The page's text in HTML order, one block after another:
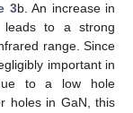
3b. An increase in
leads to a strong
range. Since
important in
to a low hole
holes in GaN, this